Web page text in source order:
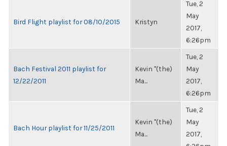
Bird Flight playlist for 08/10/2015 Kristyn
Tue, 2
May
2017,
6:26pm
Bach Festival 2011 playlist for
12/22/2011
Kevin "(the)
Ma...
Tue, 2
May
2017,
6:26pm
Bach Hour playlist for 11/25/2011
Kevin "(the)
Ma...
Tue, 2
May
2017,